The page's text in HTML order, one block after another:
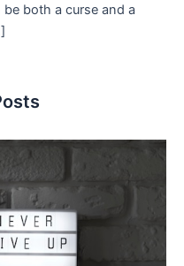
both a curse and a